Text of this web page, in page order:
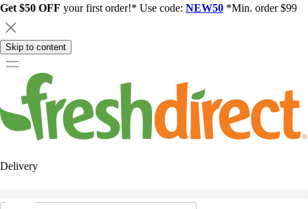
Get $50 OFF your first order!* Use code: NEW50 *Min. order $99
Skip to content
Delivery